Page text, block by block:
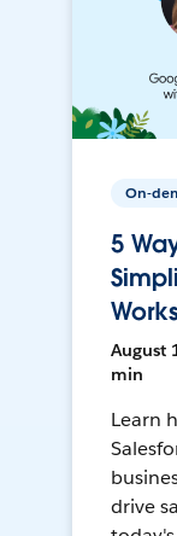
On-
5
August
min
Learn
drive